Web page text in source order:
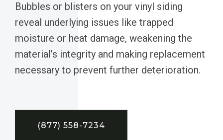
Bubbles or blisters on your vinyl siding
reveal underlying issues like trapped
moisture or heat damage, weakening the
material’s integrity and making replacement
necessary to prevent further deterioration.
(877) 558-7234